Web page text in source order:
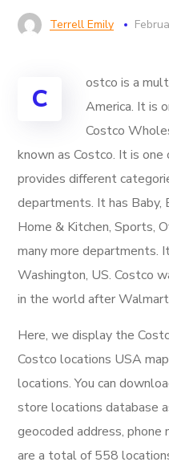
Terrell Emily
C
ostco is a
America. It is
Costco
known as Costco. It is one
provides different
departments. It has Baby,
Home & Kitchen, Sports,
many more departments.
Washington, US. Costco
in the world after
Here, we display the
Costco locations USA
locations. You can
store locations database
geocoded address, phone
are a total of 558